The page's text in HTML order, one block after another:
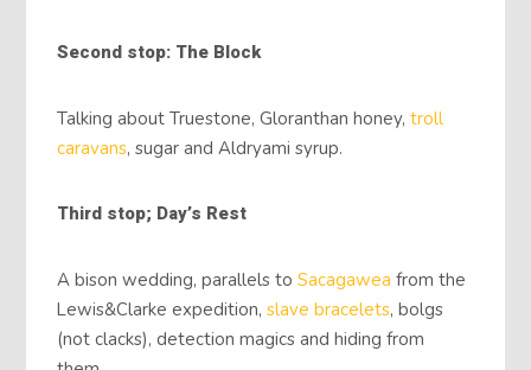
Second stop: The Block
Talking about Truestone, Gloranthan honey,troll
caravans, sugar and Aldryami syrup.
Third stop; Day’s Rest
A bison wedding, parallels toSacagawea from the
Lewis&Clarke expedition,slave bracelets, bolgs
(not clacks), detection magics and hiding from